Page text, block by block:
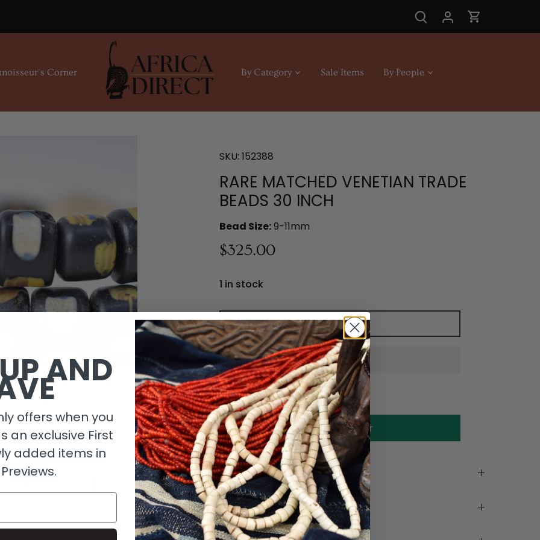
Corner By Category Sale Items By People
SKU: 152388
RARE MATCHED VENETIAN TRADE
BEADS 30 INCH
Bead Size:9-11mm
$325.00
1 in stock
Add to cart
Make an offer
Description
Length Details
AND
offers when you
an exclusive First
added items in